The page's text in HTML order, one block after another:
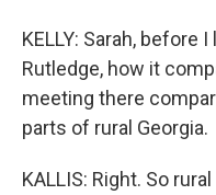
KELLY: Sarah, before
Rutledge, how it
meeting there
parts of rural Georgia.
KALLIS: Right. So